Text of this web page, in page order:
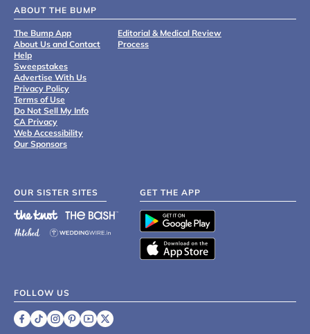
ABOUT THE BUMP
The Bump App
About Us and Contact
Help
Sweepstakes
Advertise With Us
Privacy Policy
Terms of Use
Do Not Sell My Info
CA Privacy
Web Accessibility
Our Sponsors
Editorial & Medical Review
Process
OUR SISTER SITES GET THE APP
FOLLOW US